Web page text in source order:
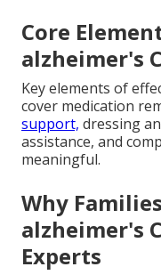
Core
alzheimer's
Key elements of
cover medication
support, dressing
assistance, and
meaningful.
Why
alzheimer's
Experts